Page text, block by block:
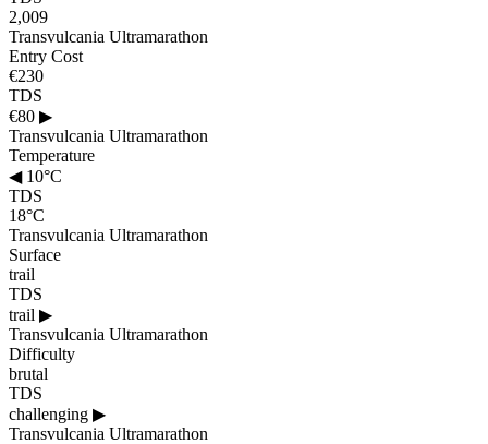
2,009
Transvulcania Ultramarathon
Entry Cost
€230
TDS
€80 ▶
Transvulcania Ultramarathon
Temperature
◀10°C
TDS
18°C
Transvulcania Ultramarathon
Surface
trail
TDS
trail ▶
Transvulcania Ultramarathon
Difficulty
brutal
TDS
challenging ▶
Transvulcania Ultramarathon